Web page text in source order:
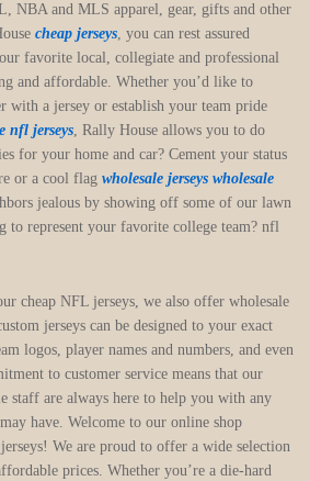
NBA and MLS apparel, gear, gifts and other
cheap jerseys, you can rest assured
favorite local, collegiate and professional
and affordable. Whether you’d like to
with a jersey or establish your team pride
nfl jerseys, Rally House allows you to do
for your home and car? Cement your status
or a cool flag wholesale jerseys wholesale
jealous by showing off some of our lawn
to represent your favorite college team? nfl
cheap NFL jerseys, we also offer wholesale
jerseys can be designed to your exact
logos, player names and numbers, and even
to customer service means that our
staff are always here to help you with any
have. Welcome to our online shop
We are proud to offer a wide selection
prices. Whether you’re a die-hard